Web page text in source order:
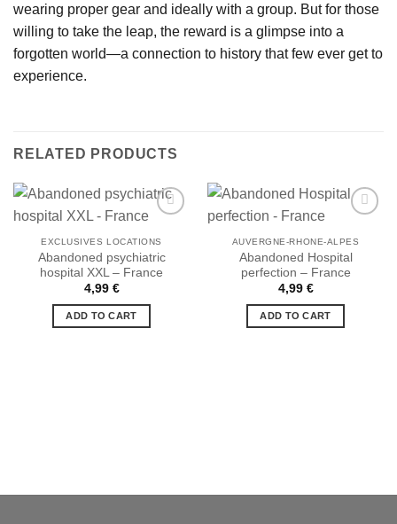
wearing proper gear and ideally with a group. But for those
willing to take the leap, the reward is a glimpse into a
forgotten world—a connection to history that few ever get to
experience.
RELATED PRODUCTS
Ajouter
souhaits
EXCLUSIVES LOCATIONS
Abandoned psychiatric
hospital XXL – France
4,99 €
ADD TO CART
Ajouter
souhaits
AUVERGNE-RHONE-ALPES
Abandoned Hospital
perfection – France
4,99 €
ADD TO CART